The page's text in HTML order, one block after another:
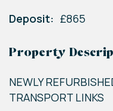
Deposit: £865
Property
NEWLY
TRANSPORT LINKS